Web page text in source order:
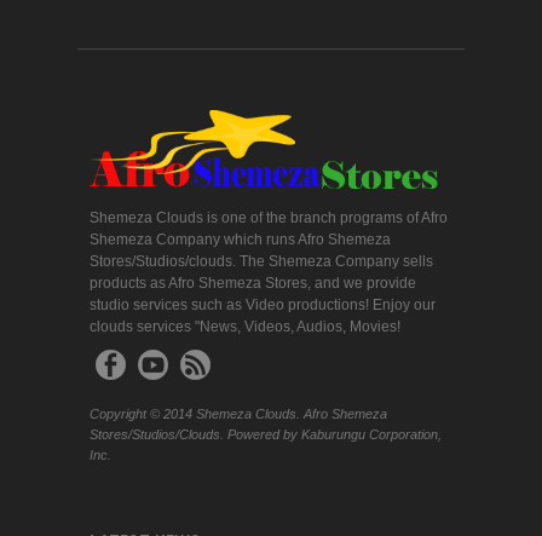
Shemeza Clouds is one of the branch programs of Afro
Shemeza Company which runs Afro Shemeza
Stores/Studios/clouds. The Shemeza Company sells
products as Afro Shemeza Stores, and we provide
studio services such as Video productions! Enjoy our
clouds services "News, Videos, Audios, Movies!
Copyright © 2014 Shemeza Clouds. Afro Shemeza
Stores/Studios/Clouds. Powered by Kaburungu Corporation,
Inc.